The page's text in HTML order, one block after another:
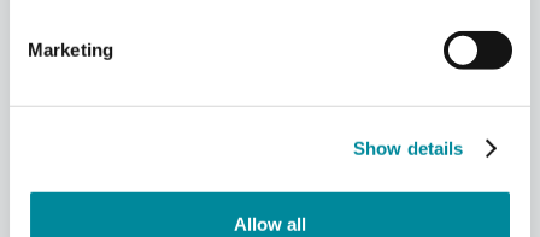
Marketing
Show details
Allow all
“We’re very close to DC… embedded
amongst many of the federal
research institutions, and